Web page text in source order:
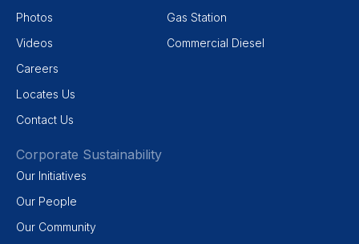
Photos
Videos
Careers
Locates Us
Contact Us
Gas Station
Commercial Diesel
Corporate Sustainability
Our Initiatives
Our People
Our Community